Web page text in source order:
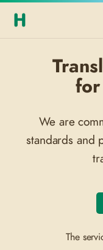
for
We are
standards and
The